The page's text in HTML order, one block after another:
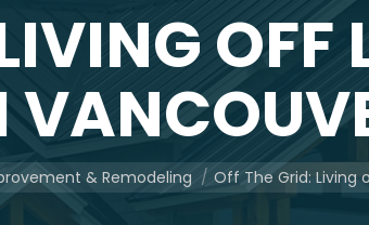
OFF
& Remodeling Off The Grid: Living